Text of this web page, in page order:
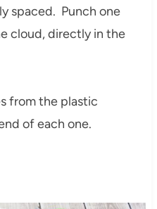
spaced. Punch one
cloud, directly in the
from the plastic
of each one.